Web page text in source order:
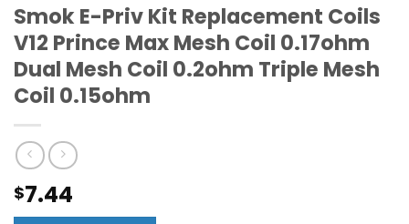
Smok E-Priv Kit Replacement Coils
V12 Prince Max Mesh Coil 0.17ohm
Dual Mesh Coil 0.2ohm Triple Mesh
Coil 0.15ohm
$7.44